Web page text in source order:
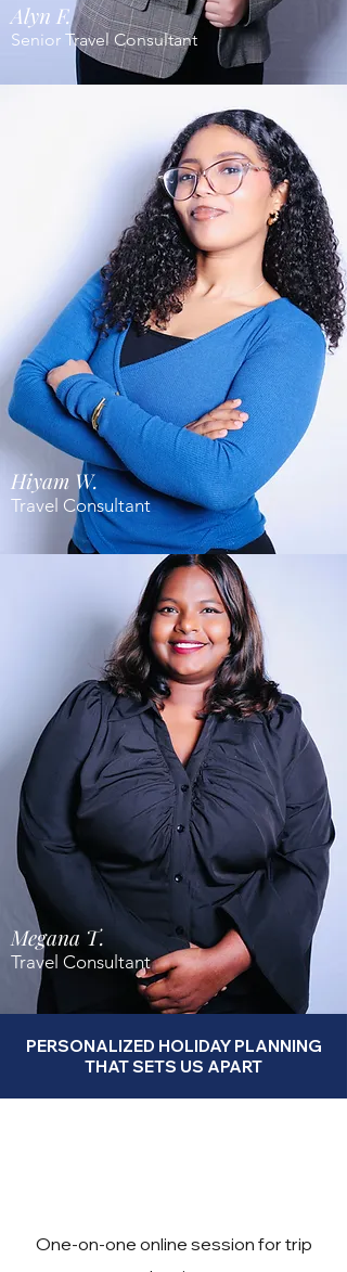
Alyn F.
Senior Travel Consultant
Hiyam W.
Travel Consultant
Megana T.
Travel Consultant
PERSONALIZED HOLIDAY PLANNING
THAT SETS US APART
One-on-one online session for trip